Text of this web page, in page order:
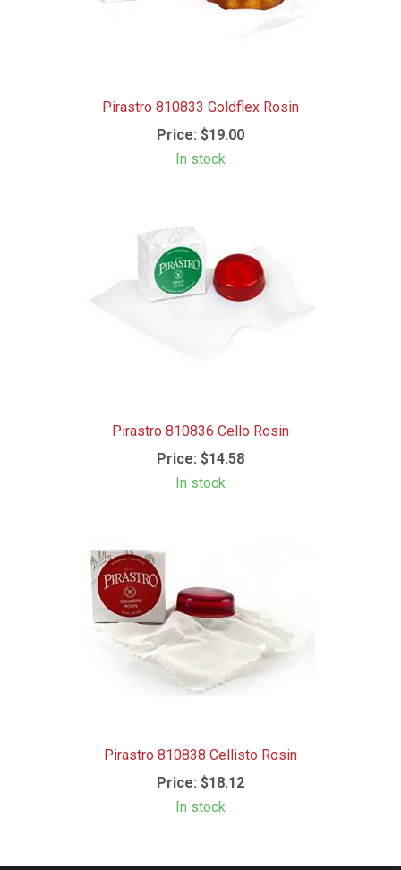
Pirastro 810833 Goldflex Rosin
Price: $19.00
In stock
Pirastro 810836 Cello Rosin
Price: $14.58
In stock
Pirastro 810838 Cellisto Rosin
Price: $18.12
In stock